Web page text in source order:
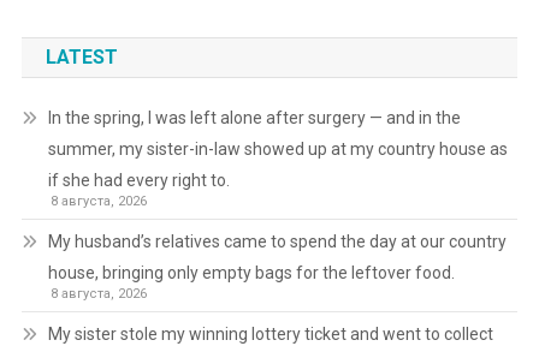
LATEST
In the spring, I was left alone after surgery — and in the
summer, my sister-in-law showed up at my country house as
if she had every right to.
8 августа, 2026
My husband’s relatives came to spend the day at our country
house, bringing only empty bags for the leftover food.
8 августа, 2026
My sister stole my winning lottery ticket and went to collect